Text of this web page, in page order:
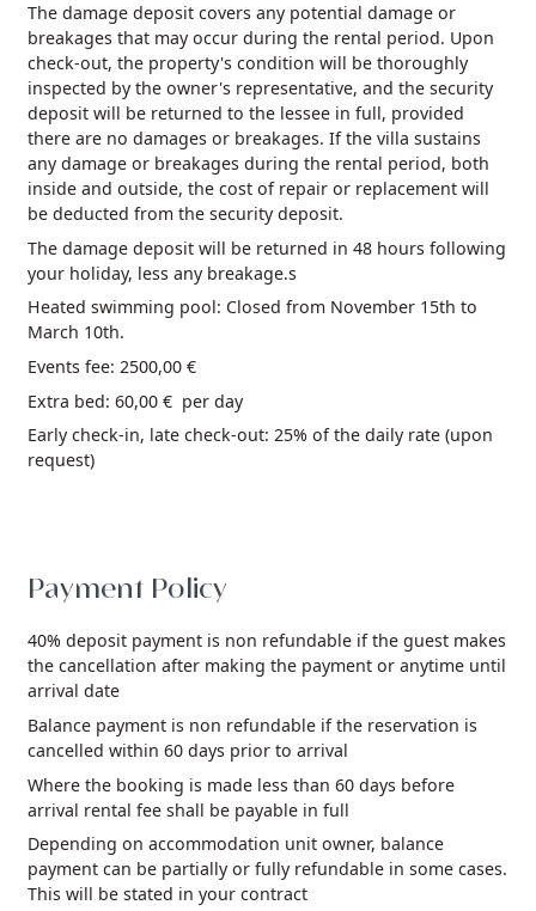
The damage deposit covers any potential damage or
breakages that may occur during the rental period. Upon
check-out, the property's condition will be thoroughly
inspected by the owner's representative, and the security
deposit will be returned to the lessee in full, provided
there are no damages or breakages. If the villa sustains
any damage or breakages during the rental period, both
inside and outside, the cost of repair or replacement will
be deducted from the security deposit.
The damage deposit will be returned in 48 hours following
your holiday, less any breakage.s
Heated swimming pool: Closed from November 15th to
March 10th.
Events fee: 2500,00 €
Extra bed: 60,00 € per day
Early check-in, late check-out: 25% of the daily rate (upon
request)
Payment Policy
40% deposit payment is non refundable if the guest makes
the cancellation after making the payment or anytime until
arrival date
Balance payment is non refundable if the reservation is
cancelled within 60 days prior to arrival
Where the booking is made less than 60 days before
arrival rental fee shall be payable in full
Depending on accommodation unit owner, balance
payment can be partially or fully refundable in some cases.
This will be stated in your contract